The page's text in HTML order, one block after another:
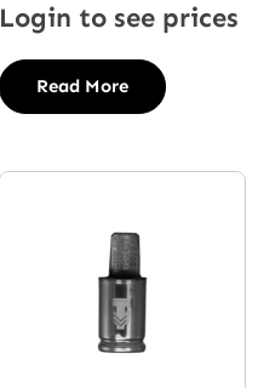
Login to see prices
Read More